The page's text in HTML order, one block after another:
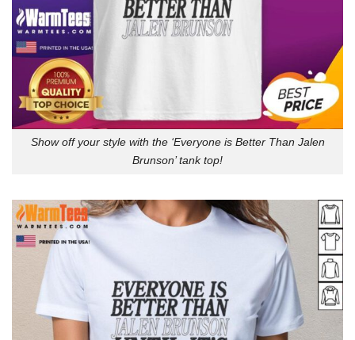
Show off your style with the ‘Everyone is Better Than Jalen
Brunson’ tank top!